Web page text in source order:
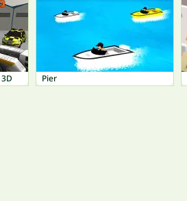
Pier